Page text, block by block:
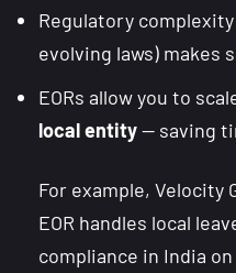
Regulatory
evolving laws) makes
EORs allow you to
local entity— saving
For example, Velocity
EOR handles local
compliance in India